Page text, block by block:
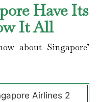
Have Its
It All
about Singapore’
Airlines 2